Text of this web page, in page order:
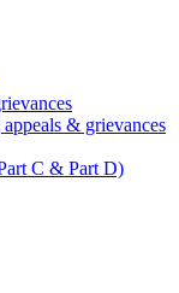
& grievances
C & Part D)